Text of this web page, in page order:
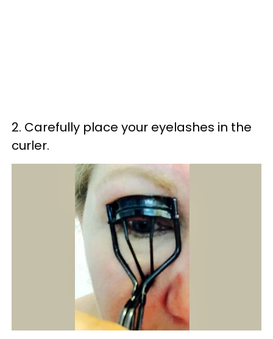
2. Carefully place your eyelashes in the
curler.